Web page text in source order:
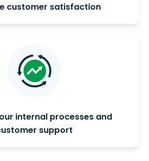
customer satisfaction
internal processes and
support